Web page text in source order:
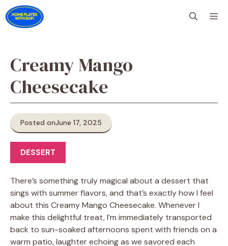
Skip
to
content
Creamy Mango
Cheesecake
Posted onJune 17, 2025
DESSERT
There’s something truly magical about a dessert that
sings with summer flavors, and that’s exactly how I feel
about this Creamy Mango Cheesecake. Whenever I
make this delightful treat, I’m immediately transported
back to sun-soaked afternoons spent with friends on a
warm patio, laughter echoing as we savored each